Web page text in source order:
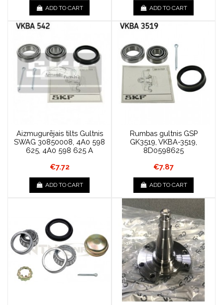
ADD TO CART ADD TO CART
Aizmugurējais tilts Gultnis
SWAG 30850008, 4A0 598
625, 4A0 598 625 A
€7.72
ADD TO CART
Rumbas gultnis GSP
GK3519, VKBA-3519,
8D0598625
€7.87
ADD TO CART